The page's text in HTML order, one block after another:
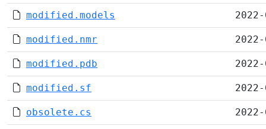
modified.models
modified.nmr
modified.pdb
modified.sf
obsolete.cs